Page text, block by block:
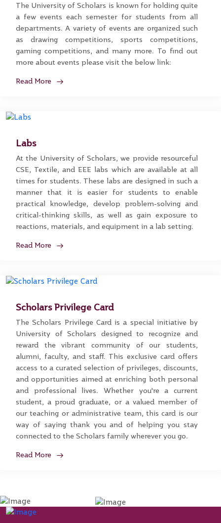
The University of Scholars is known for holding quite
a few events each semester for students from all
departments. A variety of events are organized such
as drawing competitions, sports competitions,
gaming competitions, and many more. To find out
more about events please visit the below link:
Read More
Labs
At the University of Scholars, we provide resourceful
CSE, Textile, and EEE labs which are available at all
times for students. These labs are designed in such a
manner that it is easier for students to enable
practical knowledge, develop problem-solving and
critical-thinking skills, as well as gain exposure to
reactions, materials, and equipment in a lab setting.
Read More
Scholars Privilege Card
The Scholars Privilege Card is a special initiative by
University of Scholars designed to recognize and
reward the vibrant community of our students,
alumni, faculty, and staff. This exclusive card offers
access to a curated selection of privileges, discounts,
and opportunities aimed at enriching both personal
and professional lives. Whether you're a current
student, a proud graduate, or a valued member of
our teaching or administrative team, this card is our
way of saying thank you and of helping you stay
connected to the Scholars family wherever you go.
Read More